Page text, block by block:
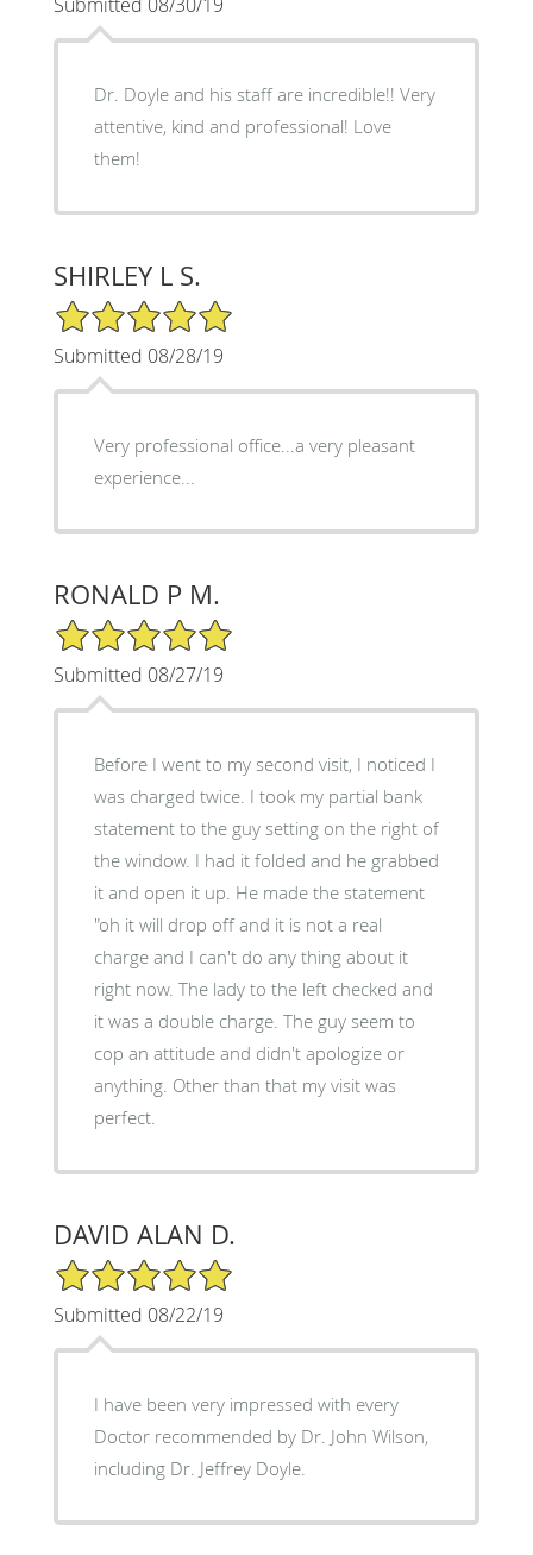
Dr. Doyle and his staff are incredible!! Very
attentive, kind and professional! Love
them!
SHIRLEY L S.
5/5 Star Rating
Submitted 08/28/19
Very professional office...a very pleasant
experience...
RONALD P M.
5/5 Star Rating
Submitted 08/27/19
Before I went to my second visit, I noticed I
was charged twice. I took my partial bank
statement to the guy setting on the right of
the window. I had it folded and he grabbed
it and open it up. He made the statement
"oh it will drop off and it is not a real
charge and I can't do any thing about it
right now. The lady to the left checked and
it was a double charge. The guy seem to
cop an attitude and didn't apologize or
anything. Other than that my visit was
perfect.
DAVID ALAN D.
5/5 Star Rating
Submitted 08/22/19
I have been very impressed with every
Doctor recommended by Dr. John Wilson,
including Dr. Jeffrey Doyle.